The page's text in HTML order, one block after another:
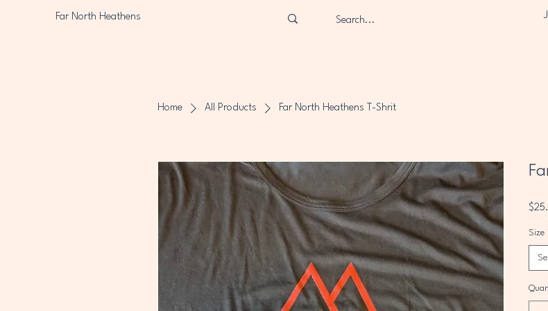
Far North Heathens
Home All Products Far North Heathens T-Shrit
Size